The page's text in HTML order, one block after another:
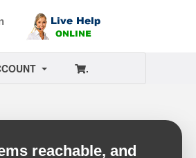
.
reachable, and